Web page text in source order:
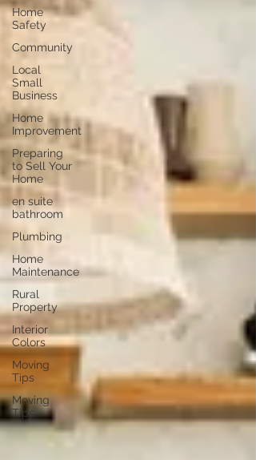
Home
Safety
Community
Local
Small
Business
Home
Improvement
Preparing
to Sell Your
Home
en suite
bathroom
Plumbing
Home
Maintenance
Rural
Property
Interior
Colors
Moving
Tips
Moving
Tips